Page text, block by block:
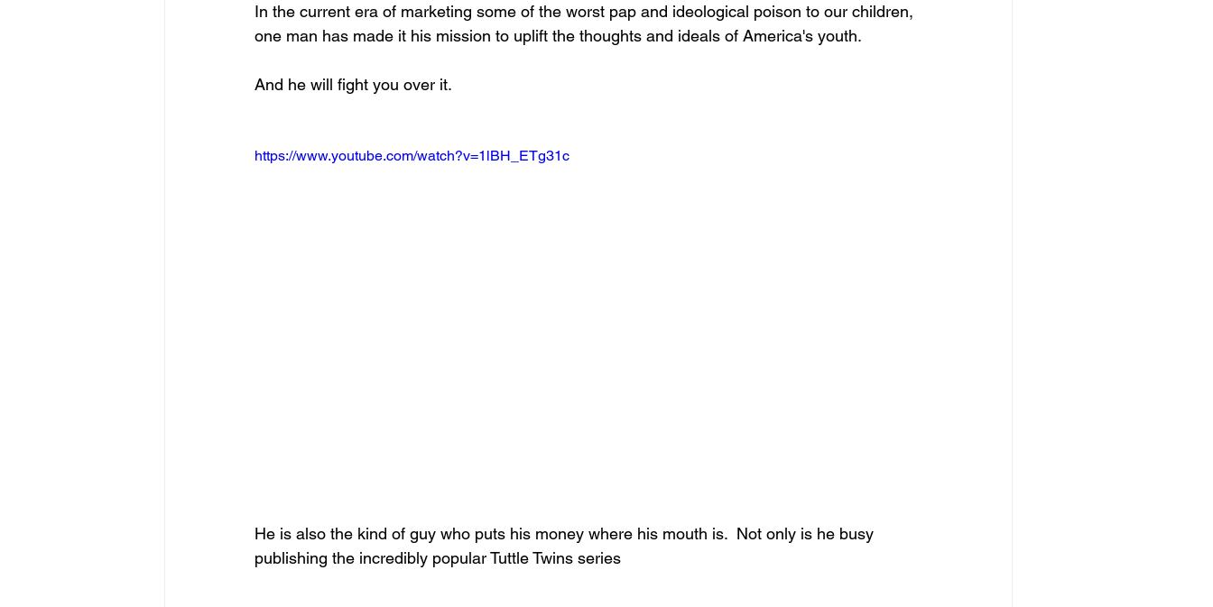
In the current era of marketing some of the worst pap and ideological poison to our children,
one man has made it his mission to uplift the thoughts and ideals of America's youth.
And he will fight you over it.
https://www.youtube.com/watch?v=1lBH_ETg31c
He is also the kind of guy who puts his money where his mouth is.  Not only is he busy
publishing the incredibly popular Tuttle Twins series